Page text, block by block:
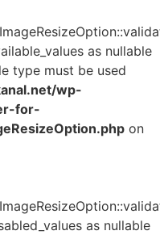
as nullable
type must be used
wp-
for-
on
as nullable